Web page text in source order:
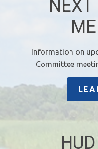
NEXT
Information on
Committee